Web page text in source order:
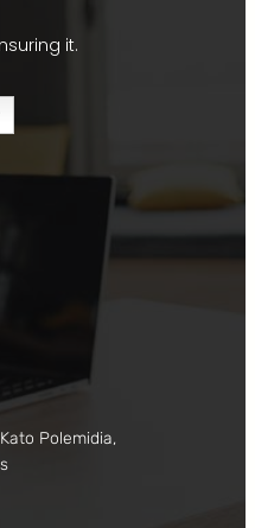
it.
Polemidia,